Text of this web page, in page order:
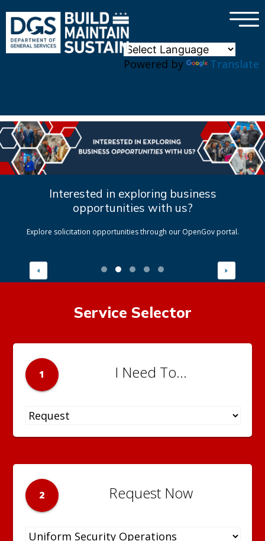
Powered by Translate
×
Interested in exploring business
opportunities with us?
Explore solicitation opportunities through our OpenGov portal.
Service Selector
1 I Need To...
2 Request Now